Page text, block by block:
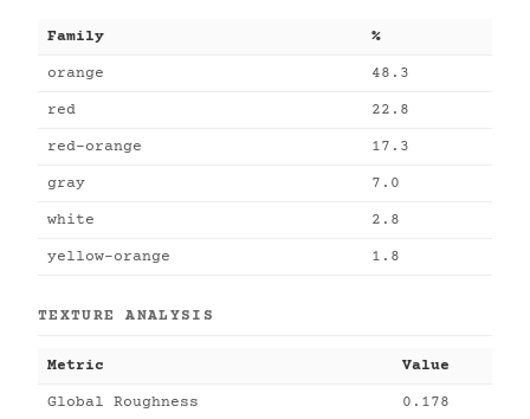
Family %
orange 48.3
red 22.8
red-orange 17.3
gray 7.0
white 2.8
yellow-orange 1.8
TEXTURE ANALYSIS
Metric Value
Global Roughness 0.178